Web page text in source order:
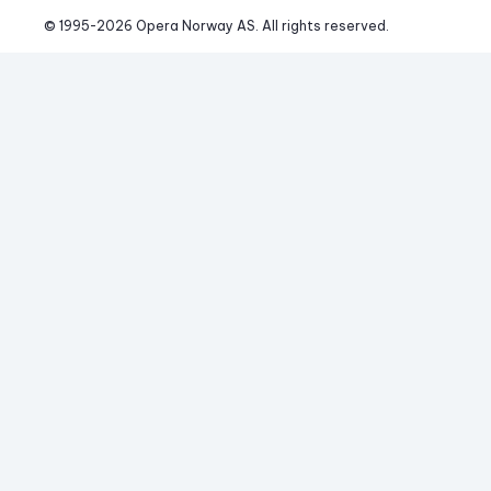
© 1995-2026 Opera Norway AS. All rights reserved.